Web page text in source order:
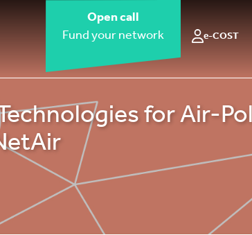
Open call
Fund your network
e-COST
for Air-